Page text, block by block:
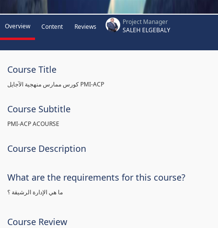
Overview Content Reviews
Project Manager
SALEH ELGEBALY
Course Title
كورس ممارس منهجية الآجايل PMI-ACP
Course Subtitle
PMI-ACP ACOURSE
Course Description
What are the requirements for this course?
ما هي الإدارة الرشيقة ؟
Course Review